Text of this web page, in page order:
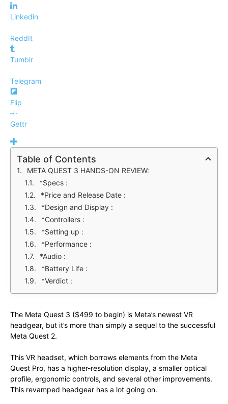
Linkedin
ReddIt
Tumblr
Telegram
Flip
Gettr
Table of Contents
META QUEST 3 HANDS-ON REVIEW:
*Specs :
*Price and Release Date :
*Design and Display :
*Controllers :
*Setting up :
*Performance :
*Audio :
*Battery Life :
*Verdict :
The Meta Quest 3 ($499 to begin) is Meta’s newest VR
headgear, but it’s more than simply a sequel to the successful
Meta Quest 2.
This VR headset, which borrows elements from the Meta
Quest Pro, has a higher-resolution display, a smaller optical
profile, ergonomic controls, and several other improvements.
This revamped headgear has a lot going on.